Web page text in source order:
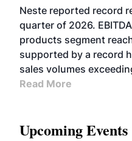
FUELS
BUSINESS
BIOFUELS
Neste reported record
quarter of 2026.
products segment
supported by a record
sales volumes
Read More
Upcoming Events